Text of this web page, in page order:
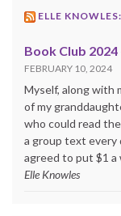
ELLE
Book Club 2024
FEBRUARY 10, 2024
Myself, along with
of my
who could read
a group text every
agreed to put $1
Elle Knowles